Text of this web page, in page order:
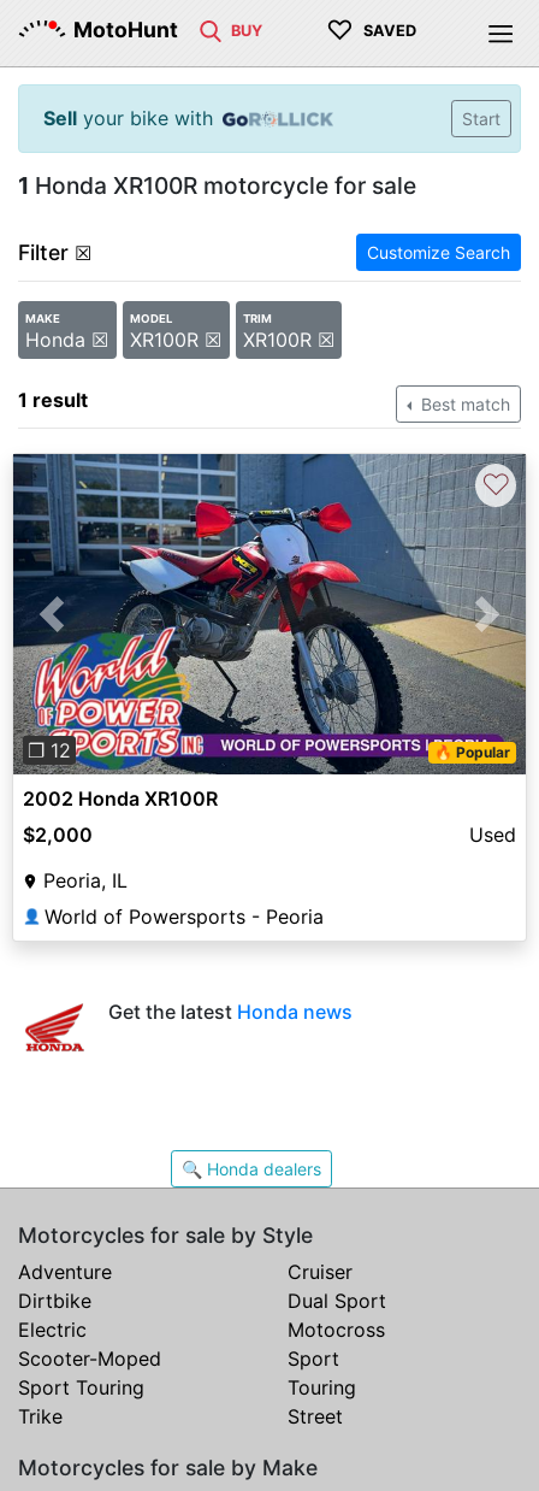
MotoHunt BUY ♡ SAVED
Sell your bike with Start
1 Honda XR100R motorcycle for sale
Filter ☒ Customize Search
MAKE
Honda ☒
MODEL
XR100R ☒
TRIM
XR100R ☒
1 result Best match
Previous Next
❐ 12 🔥 Popular
♡
2002 Honda XR100R
$2,000
Used
Peoria, IL
👤 World of Powersports - Peoria
Get the latest Honda news
🔍 Honda dealers
Motorcycles for sale by Style
Adventure
Cruiser
Dirtbike
Dual Sport
Electric
Motocross
Scooter-Moped
Sport
Sport Touring
Touring
Trike
Street
Motorcycles for sale by Make